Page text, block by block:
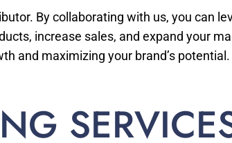
By collaborating with us, you can
increase sales, and expand your
and maximizing your brand’s potential.